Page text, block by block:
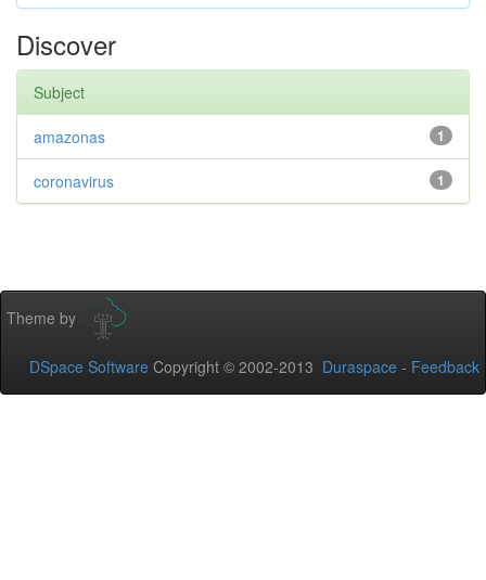
Discover
Subject
1
amazonas
1
coronavirus
Theme by
DSpace Software Copyright © 2002-2013 Duraspace - Feedback